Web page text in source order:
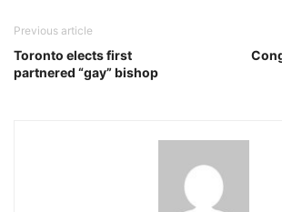
Previous article
Toronto elects first
partnered “gay” bishop